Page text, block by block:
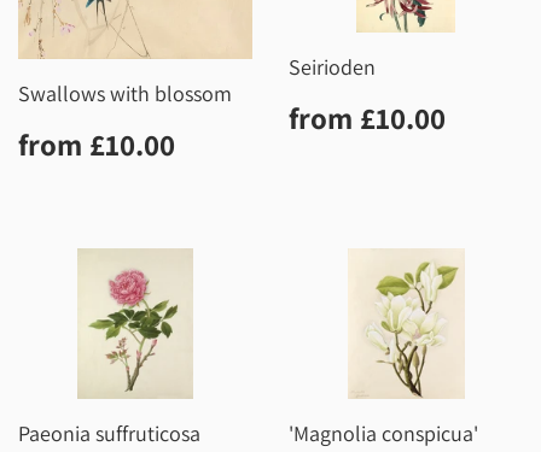
Swallows with blossom
Regular
price
from £10.00
Seirioden
Regular
price
from £10.00
Paeonia suffruticosa
'Magnolia conspicua'